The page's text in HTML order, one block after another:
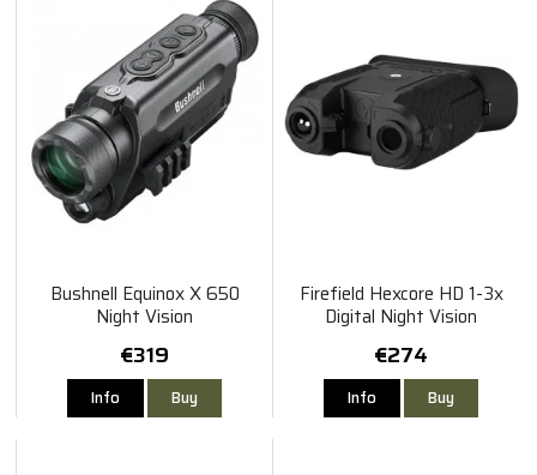
Bushnell Equinox X 650
Night Vision
€319
Info Buy
Firefield Hexcore HD 1-3x
Digital Night Vision
€274
Info Buy